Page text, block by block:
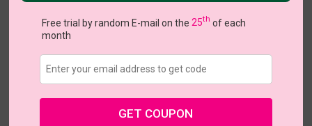
US $12.95
New Customer 30% Off
Free trial by random E-mail on the25th of each
month
GET COUPON